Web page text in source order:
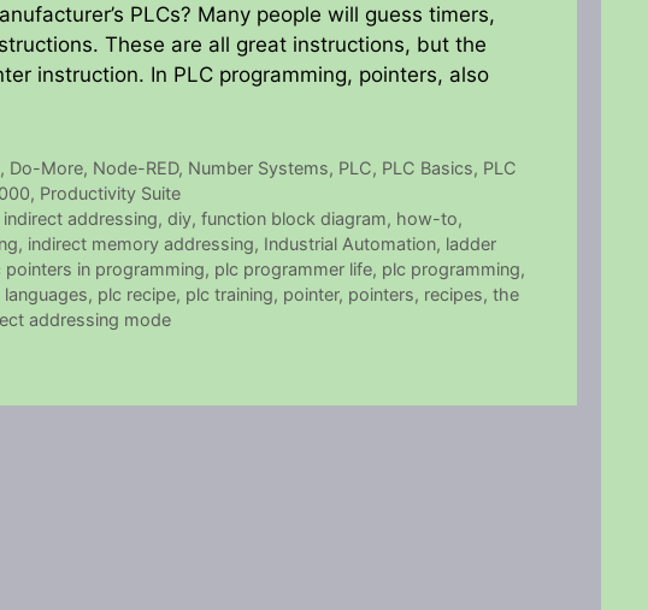
PLCs? Many people will guess timers,
These are all great instructions, but the
instruction. In PLC programming, pointers, also
, Do-More, Node-RED, Number Systems, PLC, PLC Basics, PLC
, Productivity Suite
addressing,diy,function block diagram, how-to,
, indirect memory addressing, Industrial Automation, ladder
pointers in programming, plc programmer life, plc programming,
, plc recipe, plc training, pointer, pointers, recipes, the
addressing mode